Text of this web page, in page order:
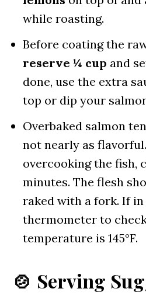
while roasting.
Before coating the
reserve ¼ cup and
done, use the extra
top or dip your
Overbaked salmon
not nearly as
overcooking the fish,
minutes. The flesh
raked with a fork. If in
thermometer to
temperature is 145°F.
🍲 Serving